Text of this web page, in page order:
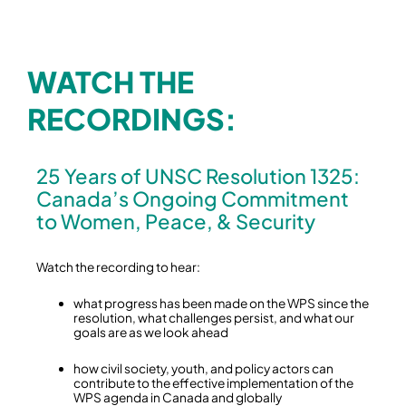
WATCH THE
RECORDINGS:
25 Years of UNSC Resolution 1325:
Canada’s Ongoing Commitment
to Women, Peace, & Security
Watch the recording to hear:
what progress has been made on the WPS since the
resolution, what challenges persist, and what our
goals are as we look ahead
how civil society, youth, and policy actors can
contribute to the effective implementation of the
WPS agenda in Canada and globally